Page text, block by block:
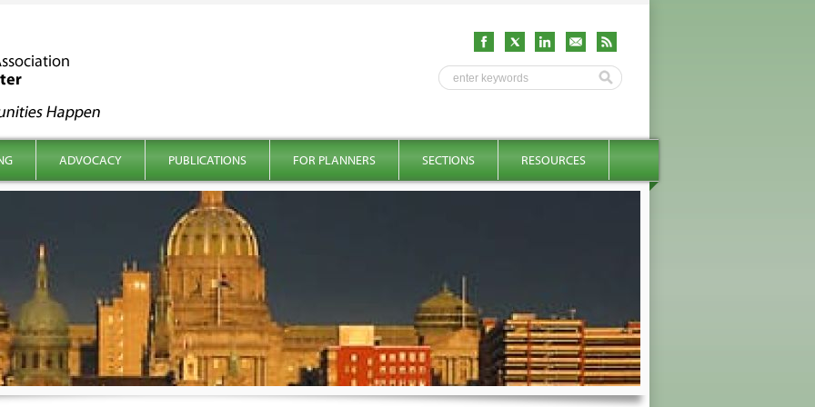
ADVOCACY PUBLICATIONS FOR PLANNERS SECTIONS RESOURCES